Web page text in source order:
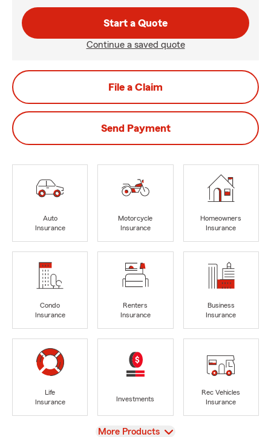
Start a Quote
Continue a saved quote
File a Claim
Send Payment
Auto
Insurance
Motorcycle
Insurance
Homeowners
Insurance
Condo
Insurance
Renters
Insurance
Business
Insurance
Life
Insurance
Investments
Rec Vehicles
Insurance
View
More Products